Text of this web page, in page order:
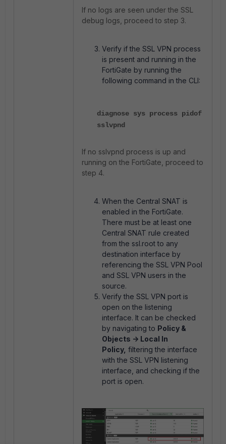
If no logs are seen under the SSL
debug logs, proceed to step 3.
Verify if the SSL VPN process
is present and running in the
FortiGate by running the
following command in the CLI:
diagnose sys process pidof
sslvpnd
If no sslvpnd process is up and
running on the FortiGate, proceed to
step 4.
When the Central SNAT is
enabled in the FortiGate.
There must be at least one
Central SNAT rule created
from the ssl.root to any
destination interface by
referencing the SSL VPN Pool
and SSL VPN users in the
source.
Verify the SSL VPN port is
open on the listening
interface. It can be checked
by navigating to Policy &
Objects -> Local In
Policy, filtering the interface
with the SSL VPN listening
interface, and checking if the
port is open.